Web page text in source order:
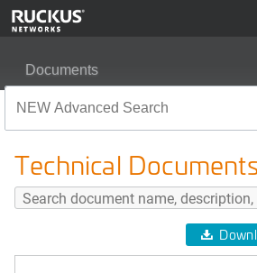
Documents
Technical Documents